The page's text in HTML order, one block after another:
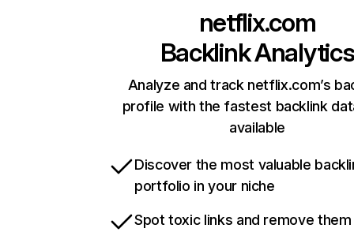
netflix.com
Backlink Analytics
Analyze and track netflix.com’s
profile with the fastest backlink
available
Discover the most valuable
portfolio in your niche
Spot toxic links and remove